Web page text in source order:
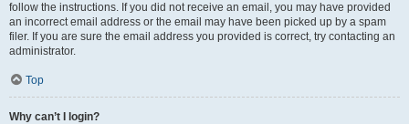
follow the instructions. If you did not receive an email, you may have provided
an incorrect email address or the email may have been picked up by a spam
filer. If you are sure the email address you provided is correct, try contacting an
administrator.
Top
Why can’t I login?